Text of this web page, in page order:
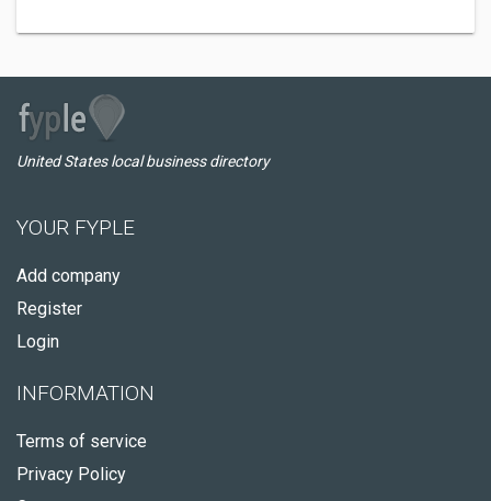
United States local business directory
YOUR FYPLE
Add company
Register
Login
INFORMATION
Terms of service
Privacy Policy